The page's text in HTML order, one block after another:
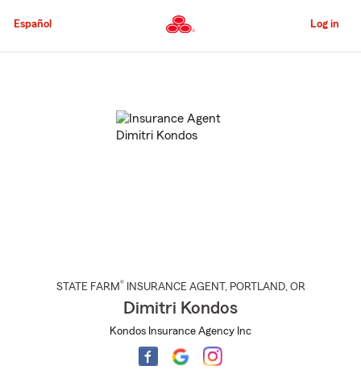
to
Content
Español Log in
STATE FARM® INSURANCE AGENT , PORTLAND, OR
Dimitri Kondos
Kondos Insurance Agency Inc